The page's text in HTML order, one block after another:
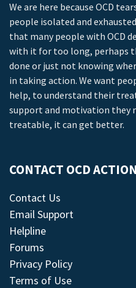
We are here because OCD
people isolated and
that many people with OCD
with it for too long, perhaps
done or just not knowing
in taking action. We want
help, to understand their
support and motivation they
treatable, it can get better.
CONTACT OCD ACTION
Contact Us
Email Support
Helpline
Forums
Privacy Policy
Terms of Use